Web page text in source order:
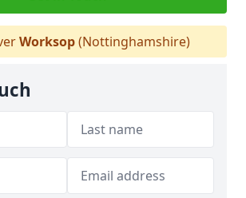
Worksop(Nottinghamshire)